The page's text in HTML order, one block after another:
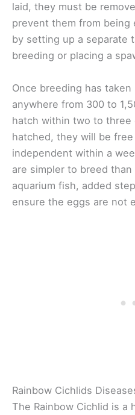
laid, they must be
prevent them from being
by setting up a separate
breeding or placing a
Once breeding has
anywhere from 300 to
hatch within two to three
hatched, they will be
independent within a
are simpler to breed
aquarium fish, added
ensure the eggs are not
Rainbow Cichlids
The Rainbow Cichlid is a